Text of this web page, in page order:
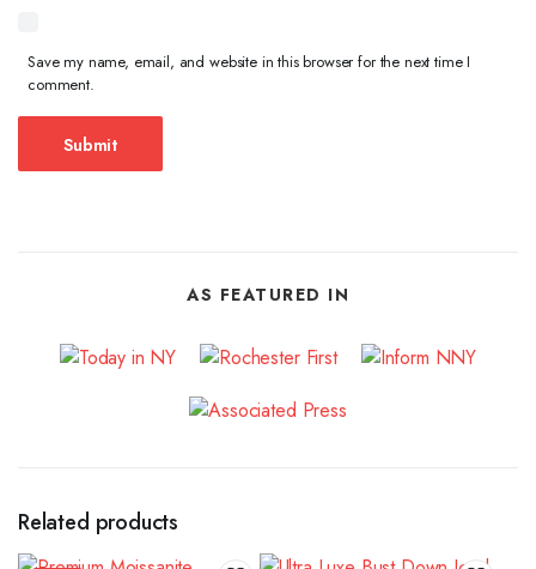
Save my name, email, and website in this browser for the next time I
comment.
AS FEATURED IN
Related products